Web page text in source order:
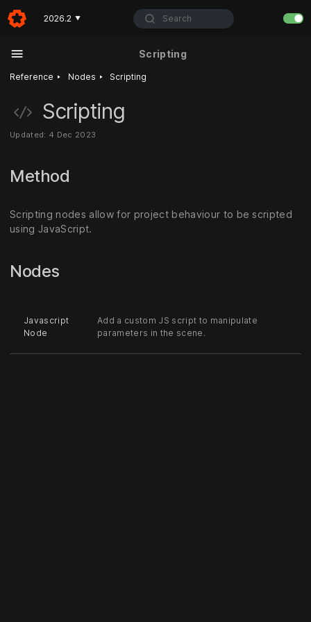
2026.2 ▼ Search
Scripting
Reference ‣ Nodes ‣ Scripting
Scripting
Updated: 4 Dec 2023
Method
Scripting nodes allow for project behaviour to be scripted
using JavaScript.
Nodes
Javascript
Node
Add a custom JS script to manipulate
parameters in the scene.